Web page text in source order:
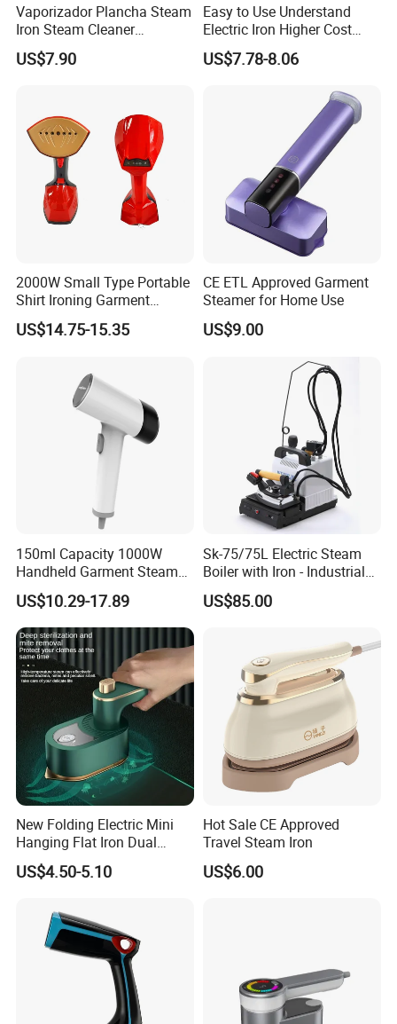
Vaporizador Plancha Steam
Iron Steam Cleaner
Handheld Electric Iron for
Home Use
US$7.90
Easy to Use Understand
Electric Iron Higher Cost
Performance Electric Iron
US$7.78-8.06
2000W Small Type Portable
Shirt Ironing Garment
Steamer Iron Fabric
Steamer
US$14.75-15.35
CE ETL Approved Garment
Steamer for Home Use
US$9.00
150ml Capacity 1000W
Handheld Garment Steamer
for Travel
US$10.29-17.89
Sk-75/75L Electric Steam
Boiler with Iron - Industrial
Steam Ironing System for
Factory/Laundry-Shop
US$85.00
New Folding Electric Mini
Hanging Flat Iron Dual
Purpose Portable Steam
Iron
US$4.50-5.10
Hot Sale CE Approved
Travel Steam Iron
US$6.00